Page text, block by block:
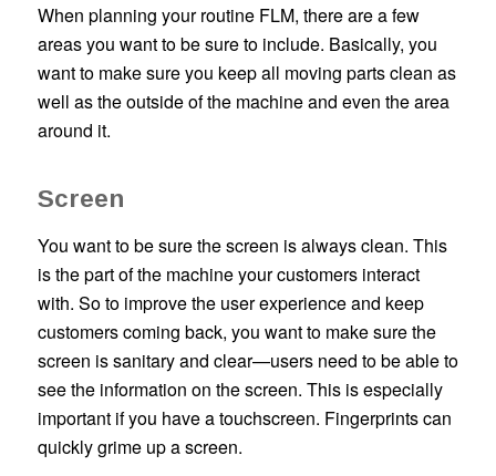
When planning your routine FLM, there are a few
areas you want to be sure to include. Basically, you
want to make sure you keep all moving parts clean as
well as the outside of the machine and even the area
around it.
Screen
You want to be sure the screen is always clean. This
is the part of the machine your customers interact
with. So to improve the user experience and keep
customers coming back, you want to make sure the
screen is sanitary and clear—users need to be able to
see the information on the screen. This is especially
important if you have a touchscreen. Fingerprints can
quickly grime up a screen.